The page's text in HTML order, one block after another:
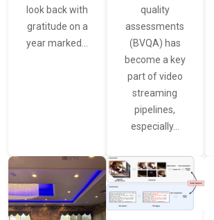
look back with
gratitude on a
year marked…
quality
assessments
(BVQA) has
become a key
part of video
streaming
pipelines,
especially…